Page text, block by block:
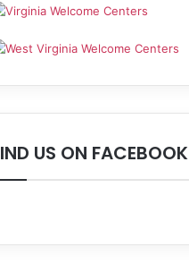
US ON FACEBOOK